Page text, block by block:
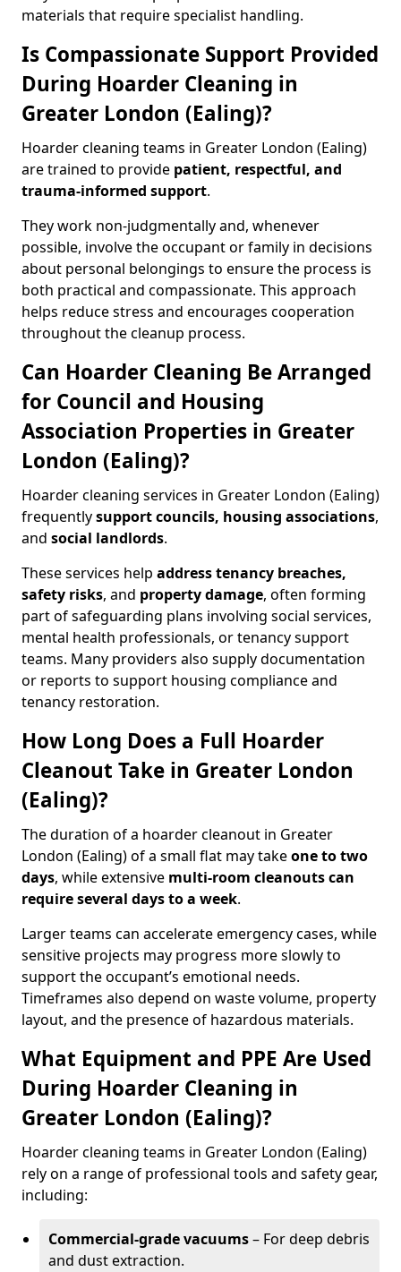
materials that require specialist handling.
Is Compassionate Support Provided
During Hoarder Cleaning in
Greater London (Ealing)?
Hoarder cleaning teams in Greater London (Ealing)
are trained to provide patient, respectful, and
trauma-informed support.
They work non-judgmentally and, whenever
possible, involve the occupant or family in decisions
about personal belongings to ensure the process is
both practical and compassionate. This approach
helps reduce stress and encourages cooperation
throughout the cleanup process.
Can Hoarder Cleaning Be Arranged
for Council and Housing
Association Properties in Greater
London (Ealing)?
Hoarder cleaning services in Greater London (Ealing)
frequentlysupport councils, housing associations,
and social landlords.
These services help address tenancy breaches,
safety risks, and property damage, often forming
part of safeguarding plans involving social services,
mental health professionals, or tenancy support
teams. Many providers also supply documentation
or reports to support housing compliance and
tenancy restoration.
How Long Does a Full Hoarder
Cleanout Take in Greater London
(Ealing)?
The duration of a hoarder cleanout in Greater
London (Ealing) of a small flat may takeone to two
days, while extensive multi-room cleanouts can
require several days to a week.
Larger teams can accelerate emergency cases, while
sensitive projects may progress more slowly to
support the occupant’s emotional needs.
Timeframes also depend on waste volume, property
layout, and the presence of hazardous materials.
What Equipment and PPE Are Used
During Hoarder Cleaning in
Greater London (Ealing)?
Hoarder cleaning teams in Greater London (Ealing)
rely on a range of professional tools and safety gear,
including:
Commercial-grade vacuums– For deep debris
and dust extraction.